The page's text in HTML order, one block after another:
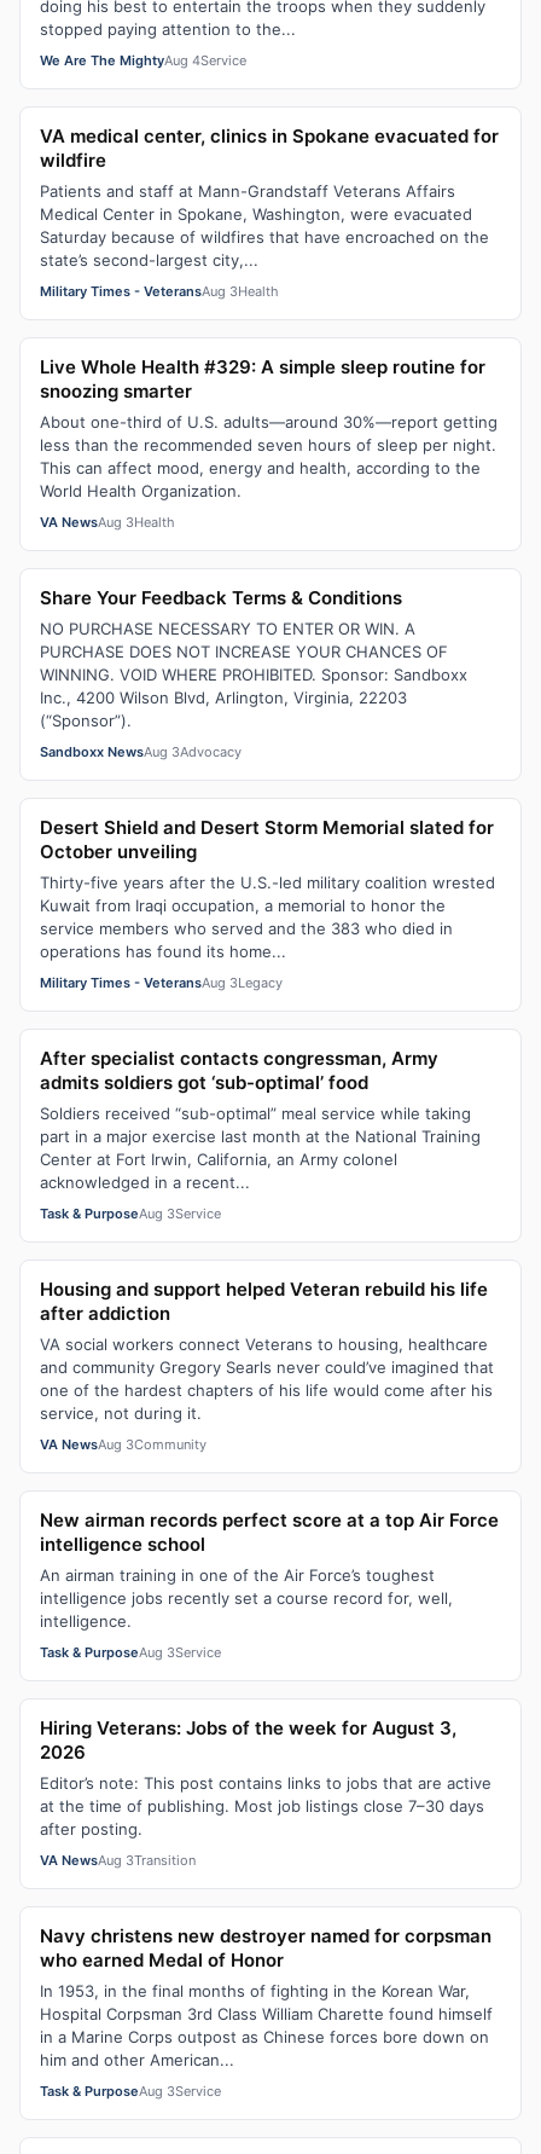
doing his best to entertain the troops when they suddenly
stopped paying attention to the...
We Are The MightyAug 4Service
VA medical center, clinics in Spokane evacuated for
wildfire
Patients and staff at Mann-Grandstaff Veterans Affairs
Medical Center in Spokane, Washington, were evacuated
Saturday because of wildfires that have encroached on the
state’s second-largest city,...
Military Times - VeteransAug 3Health
Live Whole Health #329: A simple sleep routine for
snoozing smarter
About one-third of U.S. adults—around 30%—report getting
less than the recommended seven hours of sleep per night.
This can affect mood, energy and health, according to the
World Health Organization.
VA NewsAug 3Health
Share Your Feedback Terms & Conditions
NO PURCHASE NECESSARY TO ENTER OR WIN. A
PURCHASE DOES NOT INCREASE YOUR CHANCES OF
WINNING. VOID WHERE PROHIBITED. Sponsor: Sandboxx
Inc., 4200 Wilson Blvd, Arlington, Virginia, 22203
(“Sponsor”).
Sandboxx NewsAug 3Advocacy
Desert Shield and Desert Storm Memorial slated for
October unveiling
Thirty-five years after the U.S.-led military coalition wrested
Kuwait from Iraqi occupation, a memorial to honor the
service members who served and the 383 who died in
operations has found its home...
Military Times - VeteransAug 3Legacy
After specialist contacts congressman, Army
admits soldiers got ‘sub-optimal’ food
Soldiers received “sub-optimal” meal service while taking
part in a major exercise last month at the National Training
Center at Fort Irwin, California, an Army colonel
acknowledged in a recent...
Task & PurposeAug 3Service
Housing and support helped Veteran rebuild his life
after addiction
VA social workers connect Veterans to housing, healthcare
and community Gregory Searls never could’ve imagined that
one of the hardest chapters of his life would come after his
service, not during it.
VA NewsAug 3Community
New airman records perfect score at a top Air Force
intelligence school
An airman training in one of the Air Force’s toughest
intelligence jobs recently set a course record for, well,
intelligence.
Task & PurposeAug 3Service
Hiring Veterans: Jobs of the week for August 3,
2026
Editor’s note: This post contains links to jobs that are active
at the time of publishing. Most job listings close 7–30 days
after posting.
VA NewsAug 3Transition
Navy christens new destroyer named for corpsman
who earned Medal of Honor
In 1953, in the final months of fighting in the Korean War,
Hospital Corpsman 3rd Class William Charette found himself
in a Marine Corps outpost as Chinese forces bore down on
him and other American...
Task & PurposeAug 3Service